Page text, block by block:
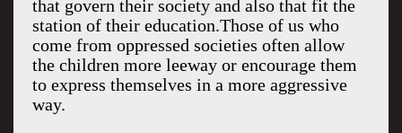
that govern their society and also that fit the
station of their education.Those of us who
come from oppressed societies often allow
the children more leeway or encourage them
to express themselves in a more aggressive
way.